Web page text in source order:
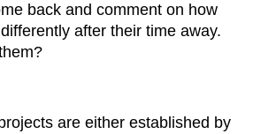
back and comment on how
after their time away.
are either established by